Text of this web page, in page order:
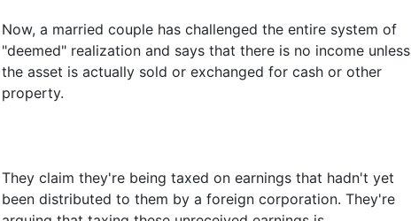
Now, a married couple has challenged the entire system of
"deemed" realization and says that there is no income unless
the asset is actually sold or exchanged for cash or other
property.
They claim they're being taxed on earnings that hadn't yet
been distributed to them by a foreign corporation. They're